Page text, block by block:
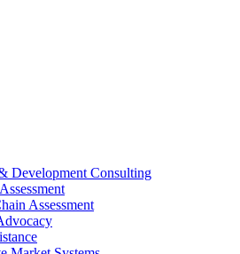
Development Consulting
Assessment